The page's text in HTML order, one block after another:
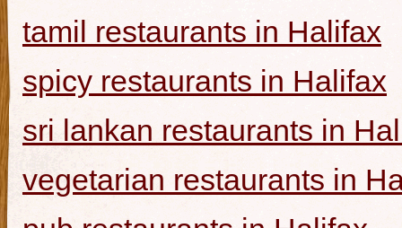
tamil restaurants in Halifax
spicy restaurants in Halifax
sri lankan restaurants in
vegetarian restaurants in